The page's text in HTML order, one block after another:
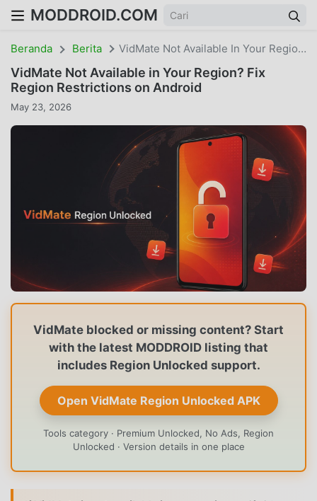
MODDROID.COM
Beranda Berita VidMate Not Available In Your Region? Fix Region Restrictions On Android
VidMate Not Available in Your Region? Fix
Region Restrictions on Android
May 23, 2026
VidMate blocked or missing content? Start
with the latest MODDROID listing that
includes Region Unlocked support.
Open VidMate Region Unlocked APK
Tools category · Premium Unlocked, No Ads, Region
Unlocked · Version details in one place